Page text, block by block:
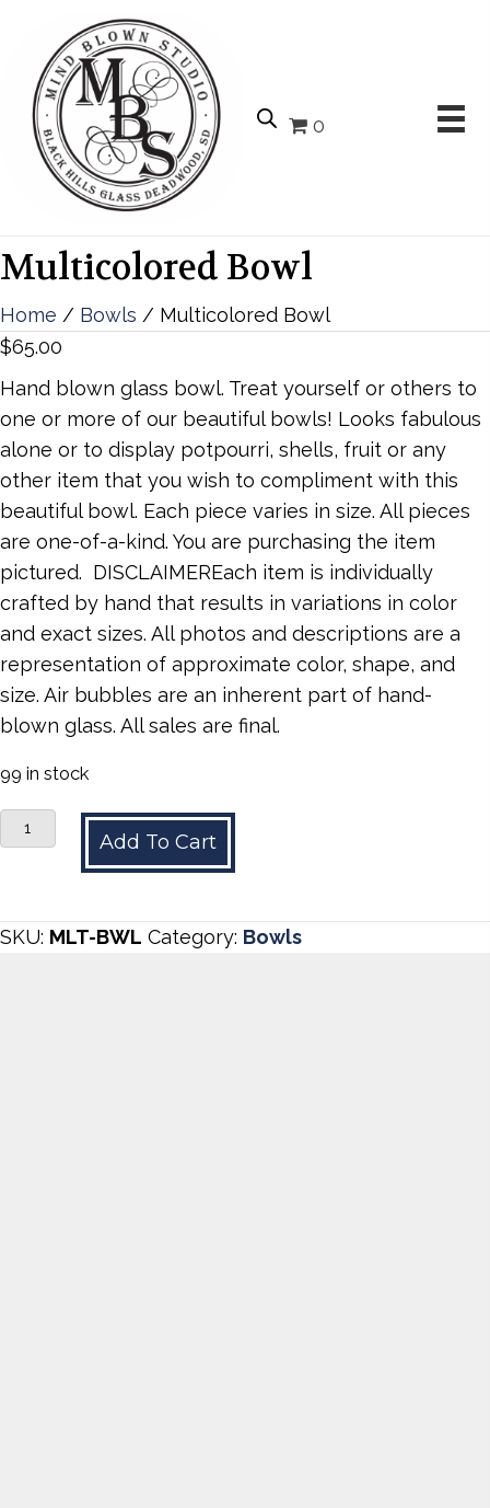
0
Multicolored Bowl
Home / Bowls / Multicolored Bowl
$65.00
Hand blown glass bowl. Treat yourself or others to
one or more of our beautiful bowls! Looks fabulous
alone or to display potpourri, shells, fruit or any
other item that you wish to compliment with this
beautiful bowl. Each piece varies in size. All pieces
are one-of-a-kind. You are purchasing the item
pictured. DISCLAIMEREach item is individually
crafted by hand that results in variations in color
and exact sizes. All photos and descriptions are a
representation of approximate color, shape, and
size. Air bubbles are an inherent part of hand-
blown glass. All sales are final.
99 in stock
Multicolored
Bowl
Add To Cart
SKU: MLT-BWL Category: Bowls